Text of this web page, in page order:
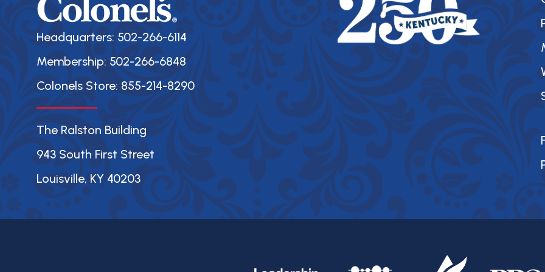
Headquarters: 502-266-6114
Membership: 502-266-6848
Colonels Store: 855-214-8290
The Ralston Building
943 South First Street
Louisville, KY 40203